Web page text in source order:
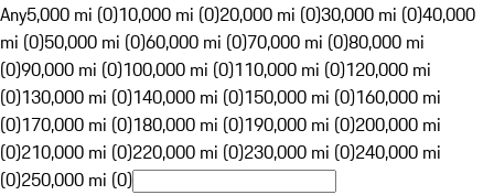
Any5,000 mi (0)10,000 mi (0)20,000 mi (0)30,000 mi (0)40,000
mi (0)50,000 mi (0)60,000 mi (0)70,000 mi (0)80,000 mi
(0)90,000 mi (0)100,000 mi (0)110,000 mi (0)120,000 mi
(0)130,000 mi (0)140,000 mi (0)150,000 mi (0)160,000 mi
(0)170,000 mi (0)180,000 mi (0)190,000 mi (0)200,000 mi
(0)210,000 mi (0)220,000 mi (0)230,000 mi (0)240,000 mi
(0)250,000 mi (0)